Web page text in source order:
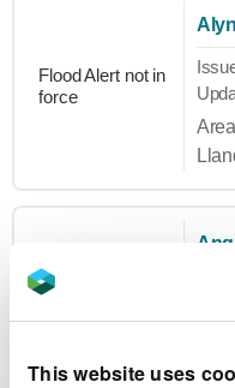
This website uses
Flood Alert not in
force
Flood Alert not in
force